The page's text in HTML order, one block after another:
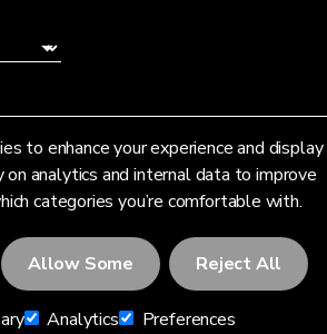
to enhance your experience and display
analytics and internal data to improve
categories you’re comfortable with.
Allow Some Reject All
Analytics Preferences
MeteoLab Inc.
and Conditions